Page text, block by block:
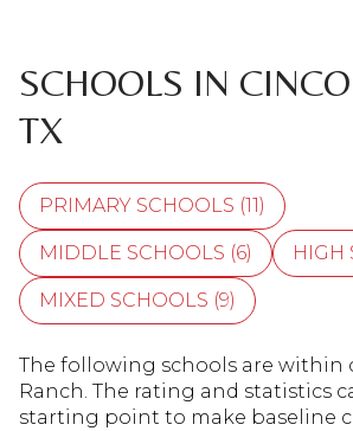
SCHOOLS IN
TX
PRIMARY SCHOOLS (11)
MIDDLE SCHOOLS (6) HIGH
MIXED SCHOOLS (9)
The following schools are within
Ranch. The rating and statistics
starting point to make baseline